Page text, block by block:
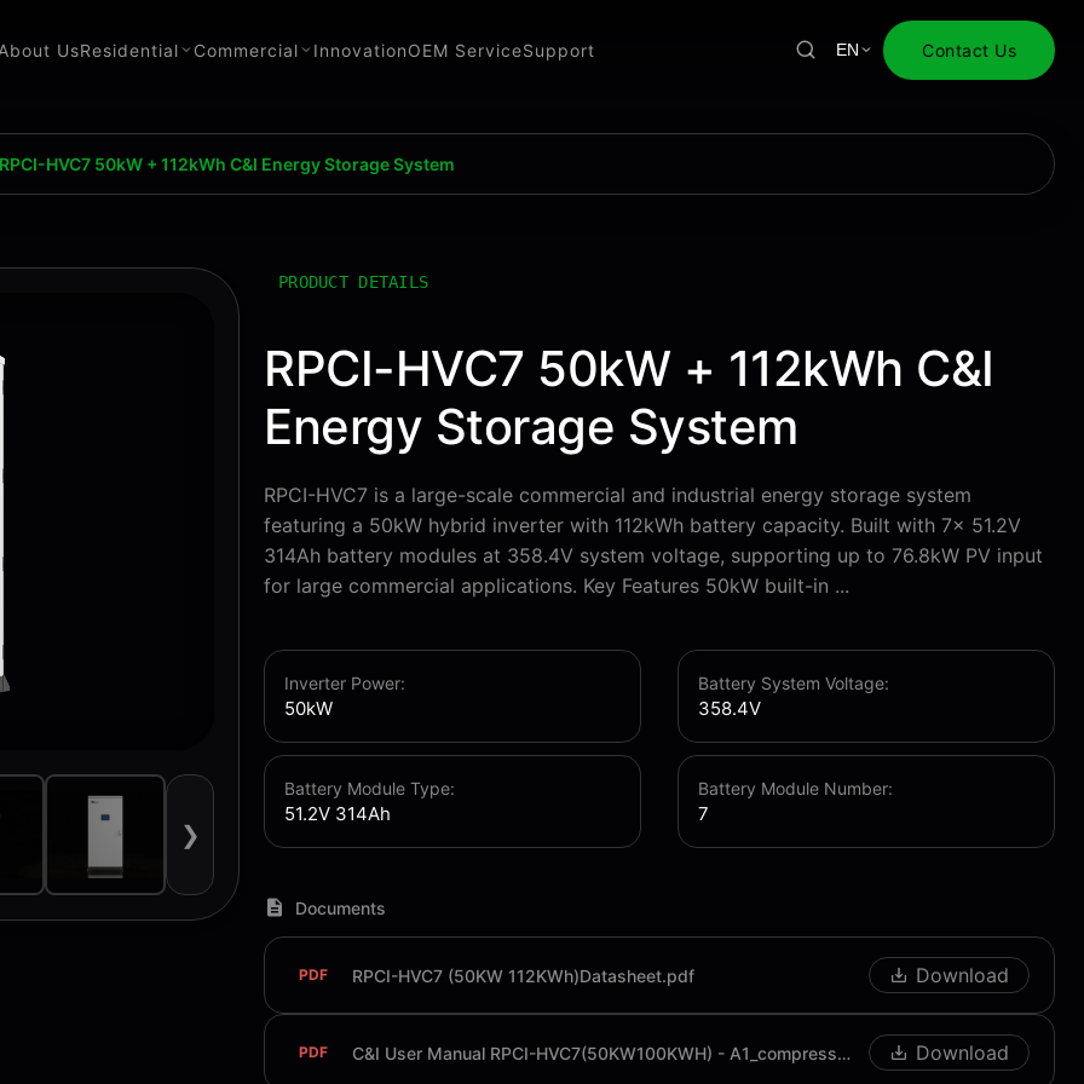
UsResidential Commercial InnovationOEM ServiceSupport EN Contact Us
RPCI-HVC7 50kW + 112kWh C&I Energy Storage System
❯
PRODUCT DETAILS
RPCI-HVC7 50kW + 112kWh C&I
Energy Storage System
RPCI-HVC7 is a large-scale commercial and industrial energy storage system
featuring a 50kW hybrid inverter with 112kWh battery capacity. Built with 7× 51.2V
314Ah battery modules at 358.4V system voltage, supporting up to 76.8kW PV input
for large commercial applications. Key Features 50kW built-in ...
Inverter Power:
50kW
Battery System Voltage:
358.4V
Battery Module Type:
51.2V 314Ah
Battery Module Number:
7
Documents
PDF RPCI-HVC7 (50KW 112KWh)Datasheet.pdf Download
PDF C&I User Manual RPCI-HVC7(50KW100KWH) - A1_compressed.pdf Download